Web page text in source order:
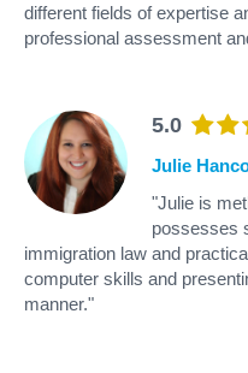
different fields of expertise
professional assessment
5.0
Julie
"Julie is
possesses
immigration law and
computer skills and
manner."